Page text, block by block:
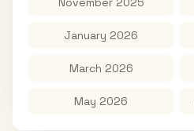
January 2026
March 2026
May 2026